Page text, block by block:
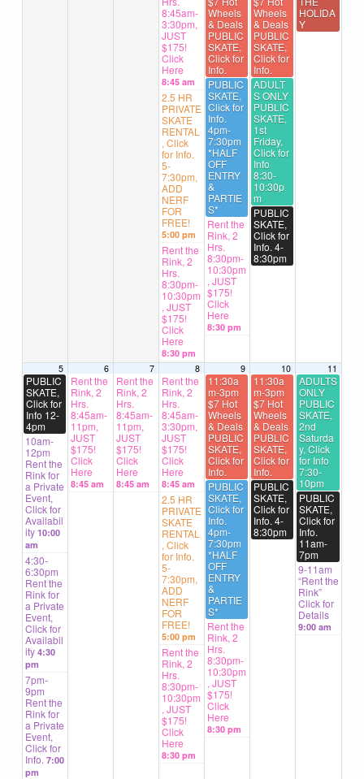
8:45am-
3:30pm,
JUST
$175!
Click
Here
8:45 am
2.5 HR
PRIVATE
SKATE
RENTAL
, Click
for Info.
5-
7:30pm,
ADD
NERF
FOR
FREE!
5:00 pm
Rent the
Rink, 2
Hrs.
8:30pm-
10:30pm
, JUST
$175!
Click
Here
8:30 pm
Wheels
& Deals
PUBLIC
SKATE,
Click for
Info.
PUBLIC
SKATE,
Click for
Info.
4pm-
7:30pm
*HALF
OFF
ENTRY
&
PARTIE
S*
Rent the
Rink, 2
Hrs.
8:30pm-
10:30pm
, JUST
$175!
Click
Here
8:30 pm
Wheels
& Deals
PUBLIC
SKATE,
Click for
Info.
ADULT
S ONLY
PUBLIC
SKATE,
1st
Friday,
Click for
Info
8:30-
10:30p
m
PUBLIC
SKATE,
Click for
Info. 4-
8:30pm
HOLIDA
Y
5
PUBLIC
SKATE,
Click for
Info 12-
4pm
10am-
12pm
Rent the
Rink for
a Private
Event,
Click for
Availabil
ity 10:00
am
4:30-
6:30pm
Rent the
Rink for
a Private
Event,
Click for
Availabil
ity 4:30
pm
7pm-
9pm
Rent the
Rink for
a Private
Event,
Click for
Info. 7:00
pm
6
Rent the
Rink, 2
Hrs.
8:45am-
11pm,
JUST
$175!
Click
Here
8:45 am
7
Rent the
Rink, 2
Hrs.
8:45am-
11pm,
JUST
$175!
Click
Here
8:45 am
8
Rent the
Rink, 2
Hrs.
8:45am-
3:30pm,
JUST
$175!
Click
Here
8:45 am
2.5 HR
PRIVATE
SKATE
RENTAL
, Click
for Info.
5-
7:30pm,
ADD
NERF
FOR
FREE!
5:00 pm
Rent the
Rink, 2
Hrs.
8:30pm-
10:30pm
, JUST
$175!
Click
Here
8:30 pm
9
11:30a
m-3pm
$7 Hot
Wheels
& Deals
PUBLIC
SKATE,
Click for
Info.
PUBLIC
SKATE,
Click for
Info.
4pm-
7:30pm
*HALF
OFF
ENTRY
&
PARTIE
S*
Rent the
Rink, 2
Hrs.
8:30pm-
10:30pm
, JUST
$175!
Click
Here
8:30 pm
10
11:30a
m-3pm
$7 Hot
Wheels
& Deals
PUBLIC
SKATE,
Click for
Info.
PUBLIC
SKATE,
Click for
Info. 4-
8:30pm
11
ADULTS
ONLY
PUBLIC
SKATE,
2nd
Saturda
y, Click
for Info
7:30-
10pm
PUBLIC
SKATE,
Click for
Info.
11am-
7pm
9-11am
“Rent the
Rink”
Click for
Details
9:00 am